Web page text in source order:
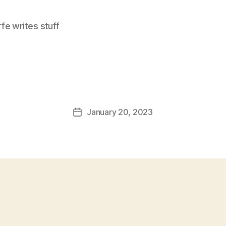
writes stuff
PostJanuary 20, 2023